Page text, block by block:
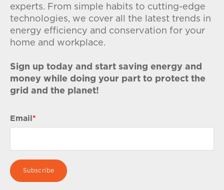
experts. From simple habits to cutting-edge
technologies, we cover all the latest trends in
energy efficiency and conservation for your
home and workplace.
Sign up today and start saving energy and
money while doing your part to protect the
grid and the planet!
Email *